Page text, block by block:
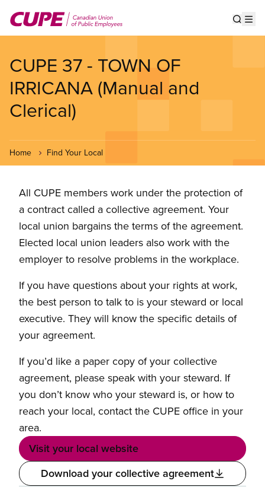
main
CUPE 37 - TOWN OF
IRRICANA (Manual and
Clerical)
Home Find Your Local
All CUPE members work under the protection of
a contract called a collective agreement. Your
local union bargains the terms of the agreement.
Elected local union leaders also work with the
employer to resolve problems in the workplace.
If you have questions about your rights at work,
the best person to talk to is your steward or local
executive. They will know the specific details of
your agreement.
If you’d like a paper copy of your collective
agreement, please speak with your steward. If
you don’t know who your steward is, or how to
reach your local, contact the CUPE office in your
area.
Visit your local website
Download your collective agreement